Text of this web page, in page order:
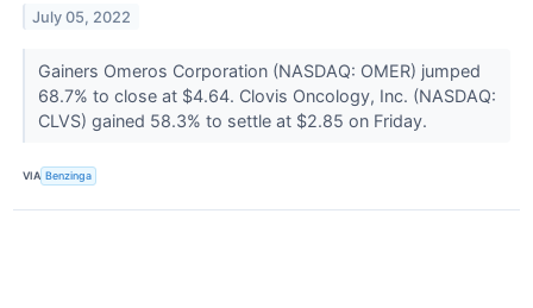
July 05, 2022
Gainers Omeros Corporation (NASDAQ: OMER) jumped
68.7% to close at $4.64. Clovis Oncology, Inc. (NASDAQ:
CLVS) gained 58.3% to settle at $2.85 on Friday.
VIA Benzinga